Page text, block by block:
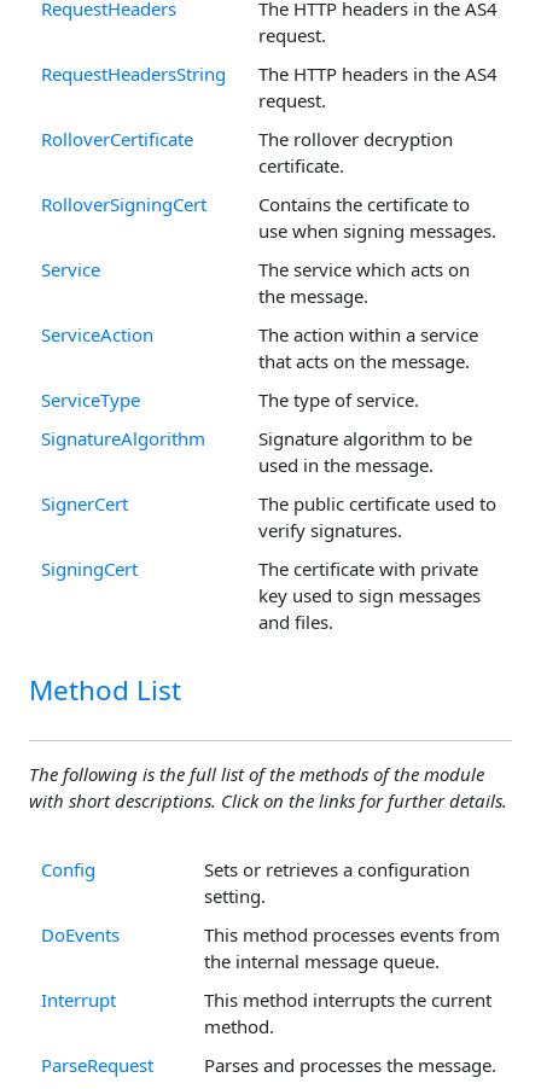
RequestHeaders
The HTTP headers in the AS4
request.
RequestHeadersString
The HTTP headers in the AS4
request.
RolloverCertificate
The rollover decryption
certificate.
RolloverSigningCert
Contains the certificate to
use when signing messages.
Service
The service which acts on
the message.
ServiceAction
The action within a service
that acts on the message.
ServiceType
The type of service.
SignatureAlgorithm
Signature algorithm to be
used in the message.
SignerCert
The public certificate used to
verify signatures.
SigningCert
The certificate with private
key used to sign messages
and files.
Method List
The following is the full list of the methods of the module
with short descriptions. Click on the links for further details.
Config
Sets or retrieves a configuration
setting.
DoEvents
This method processes events from
the internal message queue.
Interrupt
This method interrupts the current
method.
ParseRequest
Parses and processes the message.